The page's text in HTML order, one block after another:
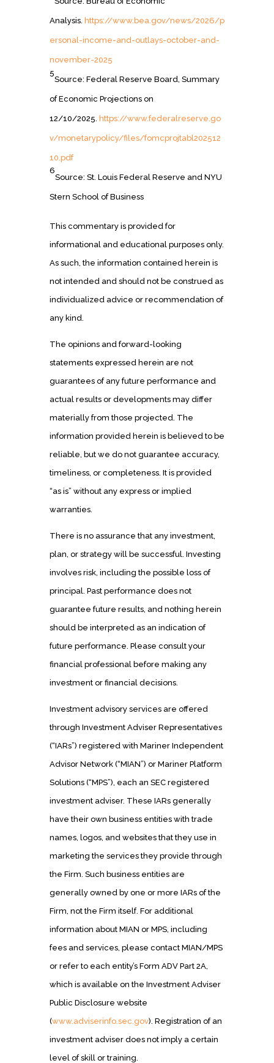
Analysis. https://www.bea.gov/news/2026/p
ersonal-income-and-outlays-october-and-
november-2025
5
Source: Federal Reserve Board, Summary
of Economic Projections on
12/10/2025. https://www.federalreserve.go
v/monetarypolicy/files/fomcprojtabl202512
10.pdf
6
Source: St. Louis Federal Reserve and NYU
Stern School of Business
This commentary is provided for
informational and educational purposes only.
As such, the information contained herein is
not intended and should not be construed as
individualized advice or recommendation of
any kind.
The opinions and forward-looking
statements expressed herein are not
guarantees of any future performance and
actual results or developments may differ
materially from those projected. The
information provided herein is believed to be
reliable, but we do not guarantee accuracy,
timeliness, or completeness. It is provided
“as is” without any express or implied
warranties.
There is no assurance that any investment,
plan, or strategy will be successful. Investing
involves risk, including the possible loss of
principal. Past performance does not
guarantee future results, and nothing herein
should be interpreted as an indication of
future performance. Please consult your
financial professional before making any
investment or financial decisions.
Investment advisory services are offered
through Investment Adviser Representatives
(“IARs”) registered with Mariner Independent
Advisor Network (“MIAN”) or Mariner Platform
Solutions (“MPS”), each an SEC registered
investment adviser. These IARs generally
have their own business entities with trade
names, logos, and websites that they use in
marketing the services they provide through
the Firm. Such business entities are
generally owned by one or more IARs of the
Firm, not the Firm itself. For additional
information about MIAN or MPS, including
fees and services, please contact MIAN/MPS
or refer to each entity’s Form ADV Part 2A,
which is available on the Investment Adviser
Public Disclosure website
(www.adviserinfo.sec.gov). Registration of an
investment adviser does not imply a certain
level of skill or training.